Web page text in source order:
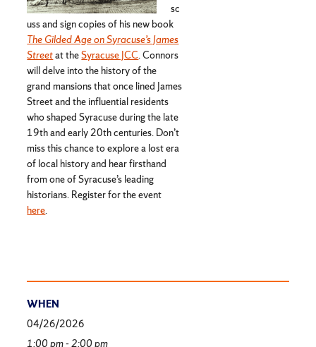
sc
uss and sign copies of his new book
The Gilded Age on Syracuse’s James
Streetat theSyracuse JCC. Connors
will delve into the history of the
grand mansions that once lined James
Street and the influential residents
who shaped Syracuse during the late
19th and early 20th centuries. Don’t
miss this chance to explore a lost era
of local history and hear firsthand
from one of Syracuse’s leading
historians. Register for the event
here.
WHEN
04/26/2026
1:00 pm - 2:00 pm